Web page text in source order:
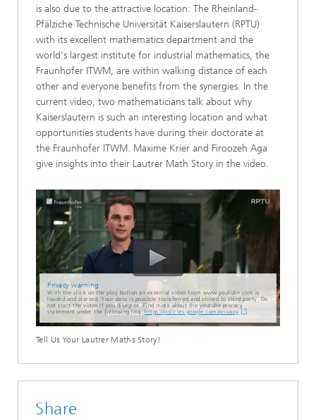
is also due to the attractive location: The Rheinland-
Pfälziche Technische Universität Kaiserslautern (RPTU)
with its excellent mathematics department and the
world's largest institute for industrial mathematics, the
Fraunhofer ITWM, are within walking distance of each
other and everyone benefits from the synergies. In the
current video, two mathematicians talk about why
Kaiserslautern is such an interesting location and what
opportunities students have during their doctorate at
the Fraunhofer ITWM. Maxime Krier and Firoozeh Aga
give insights into their Lautrer Math Story in the video.
Privacy warning
With the click on the play button an external video from www.youtube.com is
loaded and started. Your data is possible transferred and stored to third party. Do
not start the video if you disagree. Find more about the youtube privacy
statement under the following link:https://policies.google.com/privacy
Tell Us Your Lautrer Maths Story!
Share